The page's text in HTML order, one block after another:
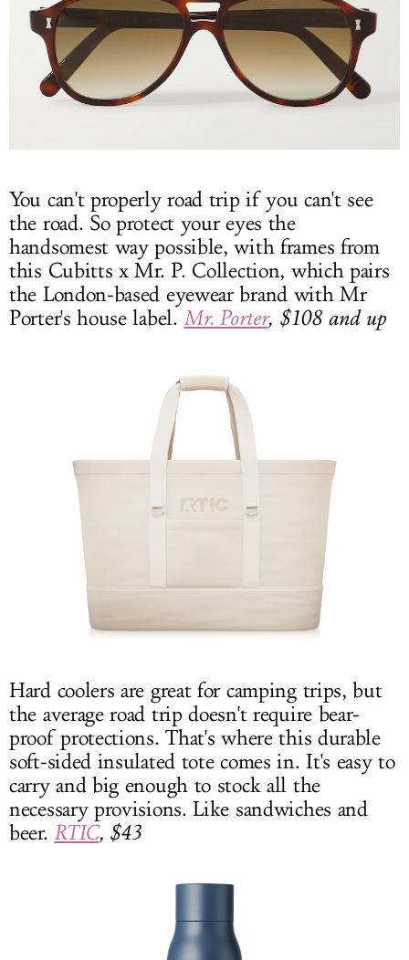
You can't properly road trip if you can't see
the road. So protect your eyes the
handsomest way possible, with frames from
this Cubitts x Mr. P. Collection, which pairs
the London-based eyewear brand with Mr
Porter's house label. Mr. Porter, $108 and up
Hard coolers are great for camping trips, but
the average road trip doesn't require bear-
proof protections. That's where this durable
soft-sided insulated tote comes in. It's easy to
carry and big enough to stock all the
necessary provisions. Like sandwiches and
beer. RTIC, $43